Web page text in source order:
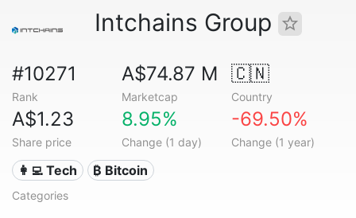
Intchains Group
#10271
Rank
A$74.87 M
Marketcap
🇨🇳
Country
A$1.23
Share price
8.95%
Change (1 day)
-69.50%
Change (1 year)
👩‍💻 Tech ₿ Bitcoin
Categories